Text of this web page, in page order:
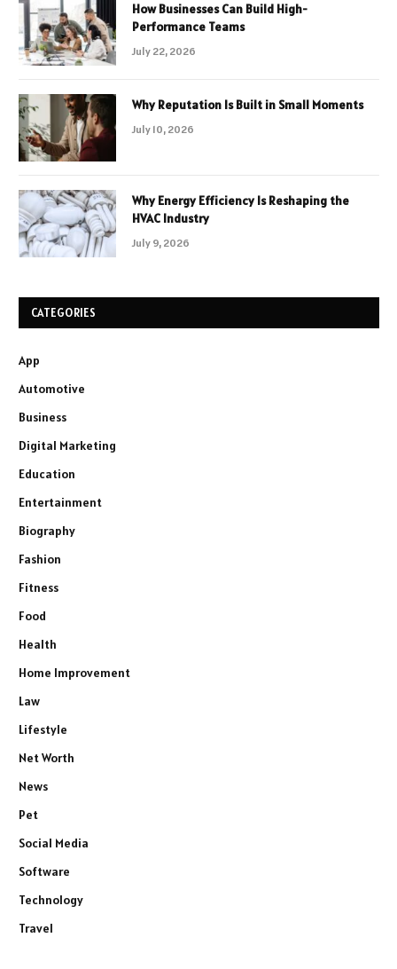
How Businesses Can Build High-
Performance Teams
July 22, 2026
Why Reputation Is Built in Small Moments
July 10, 2026
Why Energy Efficiency Is Reshaping the
HVAC Industry
July 9, 2026
CATEGORIES
App
Automotive
Business
Digital Marketing
Education
Entertainment
Biography
Fashion
Fitness
Food
Health
Home Improvement
Law
Lifestyle
Net Worth
News
Pet
Social Media
Software
Technology
Travel